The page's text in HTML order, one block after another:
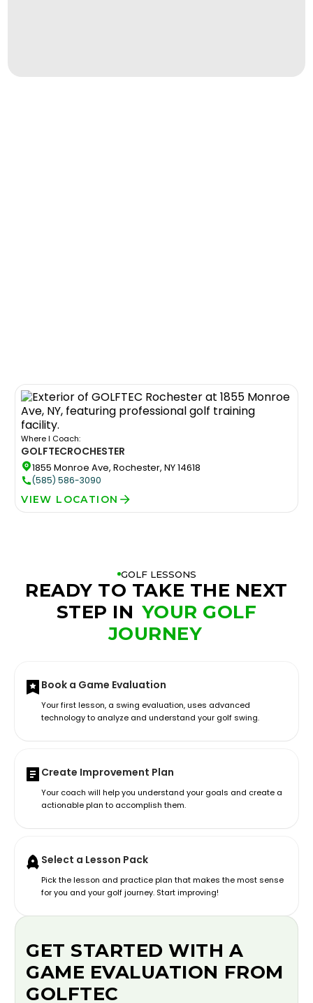
Where I Coach:
GOLFTECROCHESTER
1855 Monroe Ave, Rochester, NY 14618
(585) 586-3090
VIEW LOCATION
GOLF LESSONS
READY TO TAKE THE NEXT
STEP IN YOUR GOLF
JOURNEY
Book a Game Evaluation
Your first lesson, a swing evaluation, uses advanced
technology to analyze and understand your golf swing.
Create Improvement Plan
Your coach will help you understand your goals and create a
actionable plan to accomplish them.
Select a Lesson Pack
Pick the lesson and practice plan that makes the most sense
for you and your golf journey. Start improving!
GET STARTED WITH A
GAME EVALUATION FROM
GOLFTEC